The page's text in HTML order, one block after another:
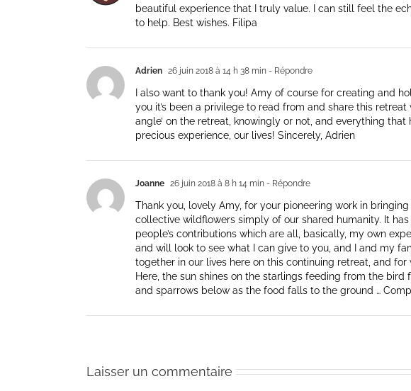
beautiful experience that I truly value. I can still feel the
to help. Best wishes. Filipa
Adrien 26 juin 2018 à 14 h 38 min - Répondre
I also want to thank you! Amy of course for creating and
you it’s been a privilege to read from and share this
angle’ on the retreat, knowingly or not, and everything
precious experience, our lives! Sincerely, Adrien
Joanne 26 juin 2018 à 8 h 14 min - Répondre
Thank you, lovely Amy, for your pioneering work in
collective wildflowers simply of our shared humanity. It
people’s contributions which are all, basically, my own
and will look to see what I can give to you, and I and my
together in our lives here on this continuing retreat, and
Here, the sun shines on the starlings feeding from the
and sparrows below as the food falls to the ground …
Laisser un commentaire